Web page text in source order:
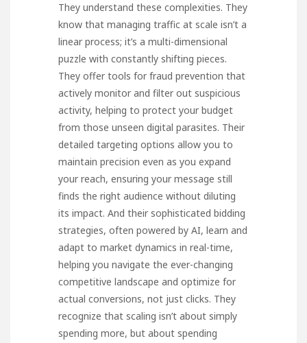
They understand these complexities. They
know that managing traffic at scale isn’t a
linear process; it’s a multi-dimensional
puzzle with constantly shifting pieces.
They offer tools for fraud prevention that
actively monitor and filter out suspicious
activity, helping to protect your budget
from those unseen digital parasites. Their
detailed targeting options allow you to
maintain precision even as you expand
your reach, ensuring your message still
finds the right audience without diluting
its impact. And their sophisticated bidding
strategies, often powered by AI, learn and
adapt to market dynamics in real-time,
helping you navigate the ever-changing
competitive landscape and optimize for
actual conversions, not just clicks. They
recognize that scaling isn’t about simply
spending more, but about spending